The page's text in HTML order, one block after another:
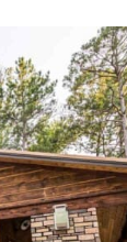
TRAVEL